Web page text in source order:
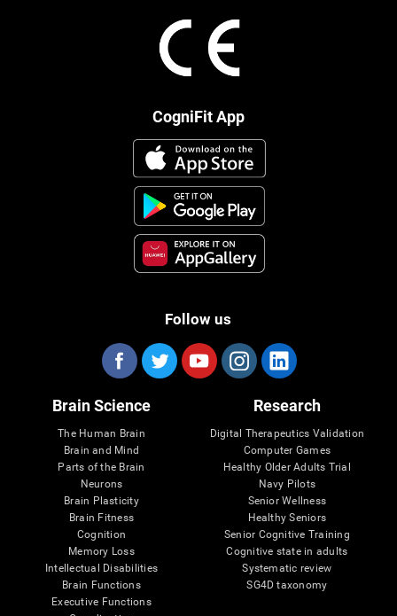
CogniFit App
Follow us
Brain Science
The Human Brain
Brain and Mind
Parts of the Brain
Neurons
Brain Plasticity
Brain Fitness
Cognition
Memory Loss
Intellectual Disabilities
Brain Functions
Executive Functions
Research
Digital Therapeutics Validation
Computer Games
Healthy Older Adults Trial
Navy Pilots
Senior Wellness
Healthy Seniors
Senior Cognitive Training
Cognitive state in adults
Systematic review
SG4D taxonomy